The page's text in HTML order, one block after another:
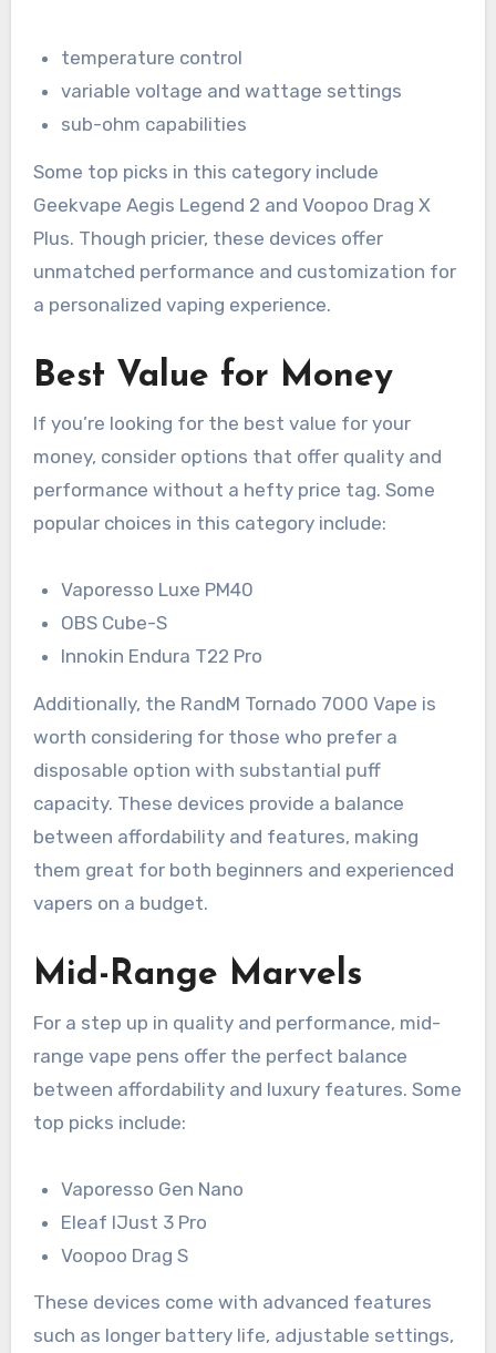
temperature control
variable voltage and wattage settings
sub-ohm capabilities
Some top picks in this category include
Geekvape Aegis Legend 2 and Voopoo Drag X
Plus. Though pricier, these devices offer
unmatched performance and customization for
a personalized vaping experience.
Best Value for Money
If you’re looking for the best value for your
money, consider options that offer quality and
performance without a hefty price tag. Some
popular choices in this category include:
Vaporesso Luxe PM40
OBS Cube-S
Innokin Endura T22 Pro
Additionally, the RandM Tornado 7000 Vape is
worth considering for those who prefer a
disposable option with substantial puff
capacity. These devices provide a balance
between affordability and features, making
them great for both beginners and experienced
vapers on a budget.
Mid-Range Marvels
For a step up in quality and performance, mid-
range vape pens offer the perfect balance
between affordability and luxury features. Some
top picks include:
Vaporesso Gen Nano
Eleaf IJust 3 Pro
Voopoo Drag S
These devices come with advanced features
such as longer battery life, adjustable settings,